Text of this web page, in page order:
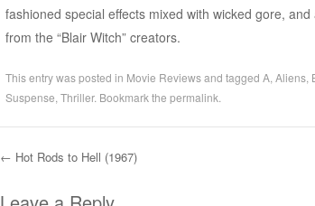
fashioned special effects mixed with wicked gore,
from the “Blair Witch” creators.
This entry was posted in Movie Reviewsand tagged A, Aliens,
Suspense Thriller. Bookmark the permalink
Post navigation
← Hot Rods to Hell (1967)